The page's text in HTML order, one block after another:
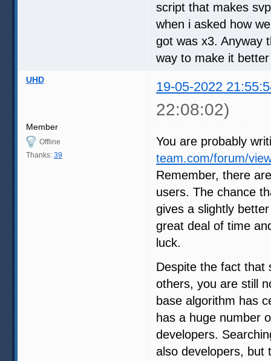
script that makes
when i asked how
got was x3. Anyway
way to make it
UHD 19-05-2022
22:08:02)
Member
Offline
Thanks: 39
You are probably
team.com/forum/
Remember, there
users. The chance
gives a slightly
great deal of time
luck.
Despite the fact that
others, you are still
base algorithm has
has a huge number
developers.
also developers, but